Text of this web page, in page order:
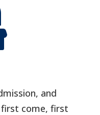
and
first come, first